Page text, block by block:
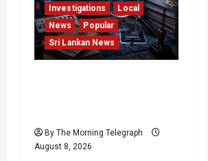
Investigations
Local
News
Popular
Sri Lankan News
By The Morning Telegraph
August 8, 2026